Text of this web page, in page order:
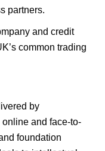
partners.
and credit
common trading
by
and face-to-
foundation